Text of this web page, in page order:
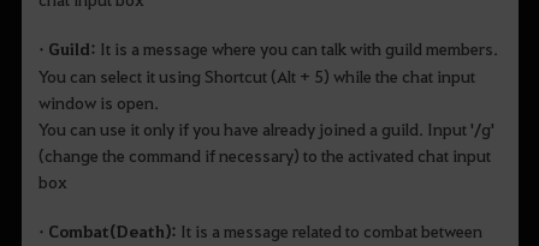
• Guild: It is a message where you can talk with guild members.
You can select it using Shortcut (Alt + 5) while the chat input
window is open.
You can use it only if you have already joined a guild. Input '/g'
(change the command if necessary) to the activated chat input
box
• Combat(Death): It is a message related to combat between